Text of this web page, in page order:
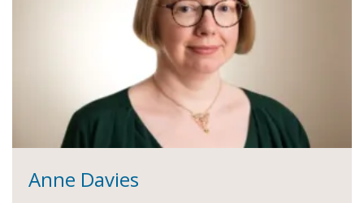
Anne Davies